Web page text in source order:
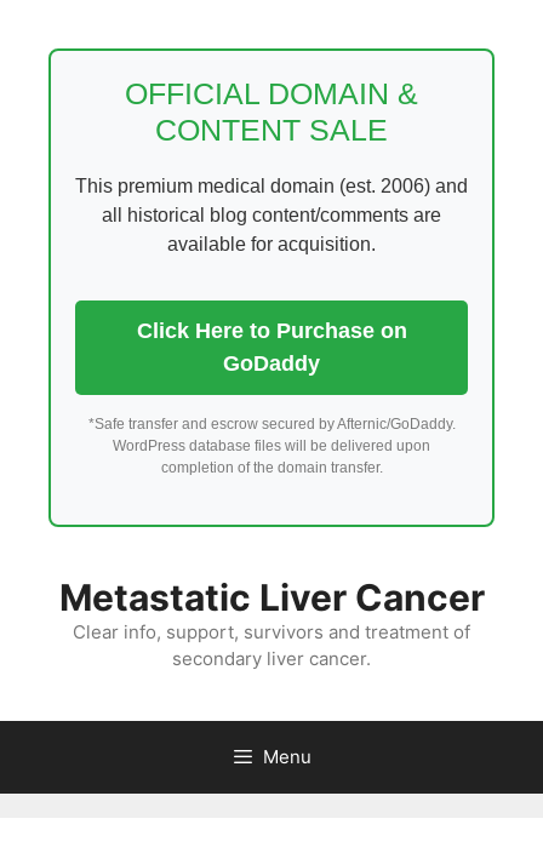
OFFICIAL DOMAIN &
CONTENT SALE
This premium medical domain (est. 2006) and
all historical blog content/comments are
available for acquisition.
Click Here to Purchase on
GoDaddy
*Safe transfer and escrow secured by Afternic/GoDaddy.
WordPress database files will be delivered upon
completion of the domain transfer.
Metastatic Liver Cancer
Clear info, support, survivors and treatment of
secondary liver cancer.
Menu